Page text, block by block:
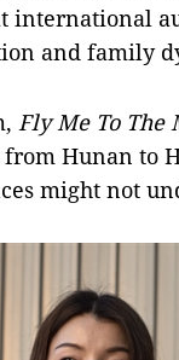
and family
Fly Me To The
Hunan to
might not